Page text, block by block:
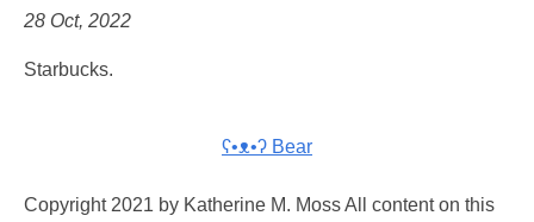
28 Oct, 2022
Starbucks.
ʕ•ᴥ•ʔ Bear
Copyright 2021 by Katherine M. Moss All content on this